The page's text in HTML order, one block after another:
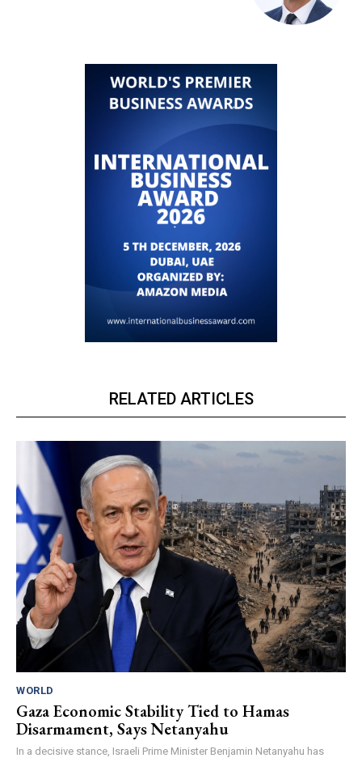
RELATED ARTICLES
WORLD
Gaza Economic Stability Tied to Hamas
Disarmament, Says Netanyahu
In a decisive stance, Israeli Prime Minister Benjamin Netanyahu has